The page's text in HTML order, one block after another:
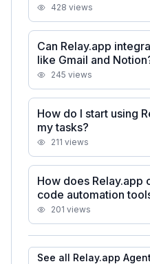
428 views
Can Relay.app
like Gmail and
245 views
How do I start using
my tasks?
211 views
How does Relay.app
code automation
201 views
See all Relay.app